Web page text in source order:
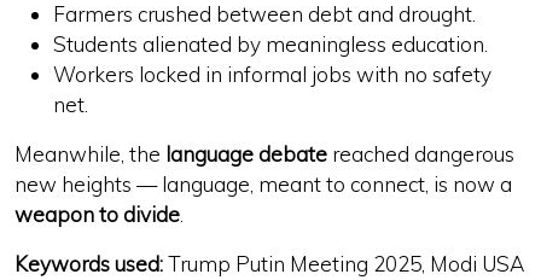
Farmers crushed between debt and drought.
Students alienated by meaningless education.
Workers locked in informal jobs with no safety
net.
Meanwhile, the language debate reached dangerous
new heights — language, meant to connect, is now a
weapon to divide.
Keywords used:Trump Putin Meeting 2025, Modi USA